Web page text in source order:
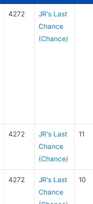
4272
JR's Last
Chance
(Chance)
4272
JR's Last
Chance
(Chance)
11
4272
JR's Last
Chance
10